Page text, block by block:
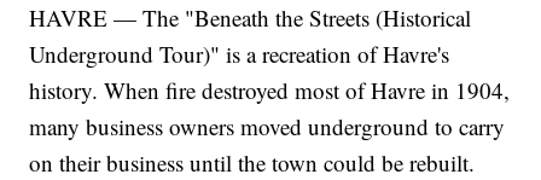
HAVRE — The "Beneath the Streets (Historical
Underground Tour)" is a recreation of Havre's
history. When fire destroyed most of Havre in 1904,
many business owners moved underground to carry
on their business until the town could be rebuilt.